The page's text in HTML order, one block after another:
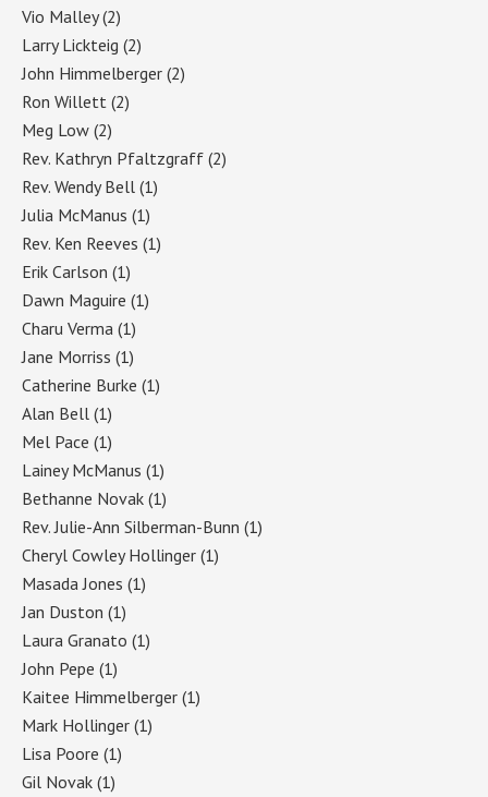
Vio Malley(2)
Larry Lickteig (2)
John Himmelberger (2)
Ron Willett (2)
Meg Low (2)
Rev. Kathryn Pfaltzgraff (2)
Rev. Wendy Bell (1)
Julia McManus (1)
Rev. Ken Reeves (1)
Erik Carlson (1)
Dawn Maguire (1)
Charu Verma (1)
Jane Morriss (1)
Catherine Burke (1)
Alan Bell (1)
Mel Pace (1)
Lainey McManus (1)
Bethanne Novak (1)
Rev. Julie-Ann Silberman-Bunn (1)
Cheryl Cowley Hollinger (1)
Masada Jones (1)
Jan Duston (1)
Laura Granato (1)
John Pepe (1)
Kaitee Himmelberger (1)
Mark Hollinger (1)
Lisa Poore (1)
Gil Novak (1)